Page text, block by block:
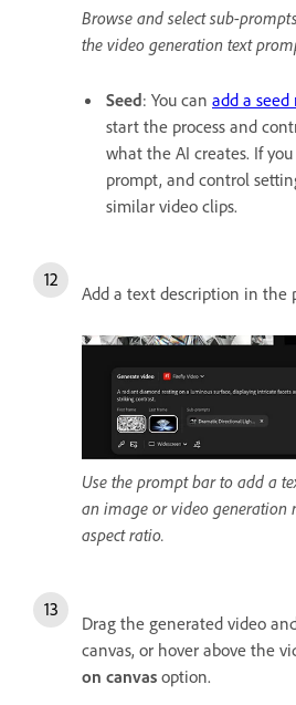
Browse and select sub-
the video generation text
Seed: You can add a
start the process and
what the AI creates. If
prompt, and control
similar video clips.
Add a text description in the
Use the prompt bar to add a
an image or video generation
aspect ratio.
Drag the generated video
canvas, or hover above the
on canvas option.